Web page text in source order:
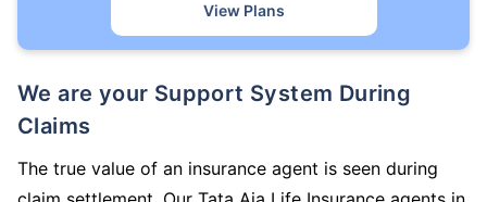
View Plans
We are your Support System During
Claims
The true value of an insurance agent is seen during